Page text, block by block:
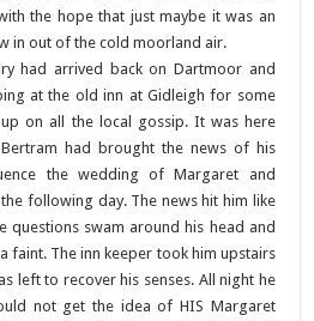
the hope that just maybe it was an
in out of the cold moorland air.
had arrived back on Dartmoor and
at the old inn at Gidleigh for some
on all the local gossip. It was here
had brought the news of his
the wedding of Margaret and
following day. The news hit him like
questions swam around his head and
faint. The inn keeper took him upstairs
left to recover his senses. All night he
not get the idea of HIS Margaret